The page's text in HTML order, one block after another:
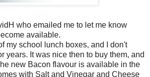
who emailed me to let me know
available.
my school lunch boxes, and I don't
years. It was nice then to buy them, and
new Bacon flavour is available in the
with Salt and Vinegar and Cheese